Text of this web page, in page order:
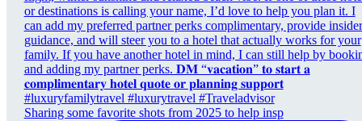
Sharing some favorite shots from 2025 to help insp